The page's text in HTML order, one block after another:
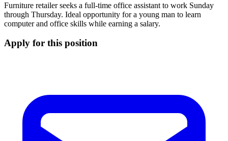
Furniture retailer seeks a full-time office assistant to work Sunday
through Thursday. Ideal opportunity for a young man to learn
computer and office skills while earning a salary.
Apply for this position